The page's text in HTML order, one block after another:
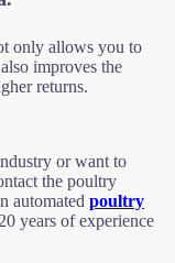
only allows you to
improves the
returns.
or want to
the poultry
automated poultry
years of experience